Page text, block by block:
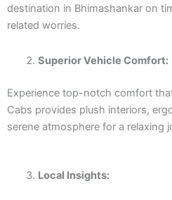
destination in Bhimashankar on
related worries.
Superior Vehicle Comfort:
Experience top-notch comfort
Cabs provides plush interiors,
serene atmosphere for a relaxing
Local Insights: